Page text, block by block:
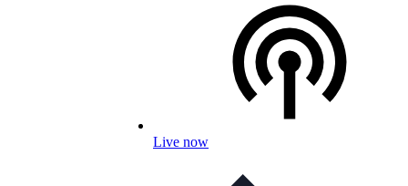
Live now